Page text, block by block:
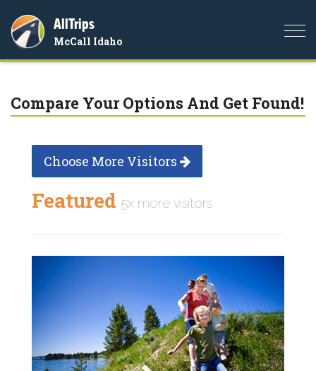
AllTrips
McCall Idaho
Compare Your Options And Get Found!
Choose More Visitors
Featured 5x more visitors